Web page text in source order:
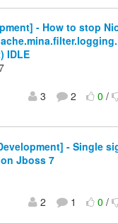
- How to stop
IDLE
3 2 0/
- Single
Jboss 7
2 1 0/